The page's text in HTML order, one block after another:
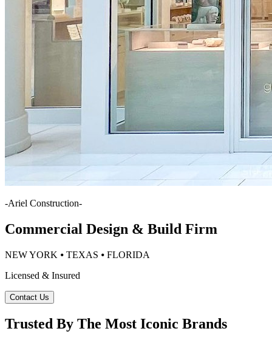
-Ariel Construction-
Commercial Design & Build Firm
NEW YORK ⦁ TEXAS ⦁ FLORIDA
Licensed & Insured
Contact Us
Trusted By The Most Iconic Brands